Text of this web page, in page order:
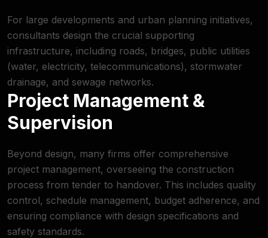
For large developments and urban planning initiatives,
consultants design the crucial supporting
infrastructure, including roads, bridges, public utilities
(water, electricity, telecommunications), stormwater
drainage, and sewage networks.
Project Management &
Supervision
Beyond design, many firms offer comprehensive
project management, overseeing the construction
process from tender to handover. This includes quality
control, schedule management, budget adherence, and
ensuring compliance with design specifications and
safety standards.